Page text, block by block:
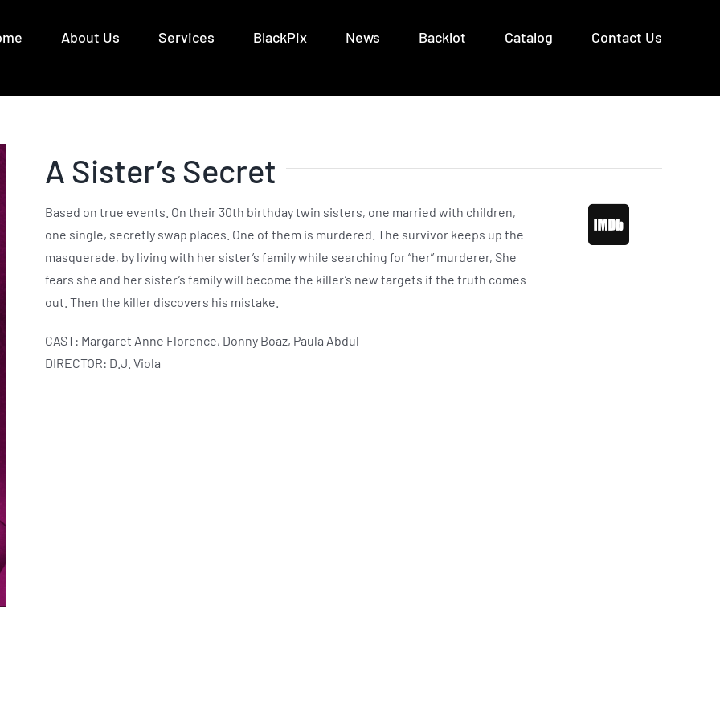
About Us Services BlackPix News Backlot Catalog Contact Us
A Sister’s Secret
Based on true events. On their 30th birthday twin sisters, one married with children,
one single, secretly swap places. One of them is murdered. The survivor keeps up the
masquerade, by living with her sister’s family while searching for “her” murderer, She
fears she and her sister’s family will become the killer’s new targets if the truth comes
out. Then the killer discovers his mistake.
CAST: Margaret Anne Florence, Donny Boaz, Paula Abdul
DIRECTOR: D.J. Viola